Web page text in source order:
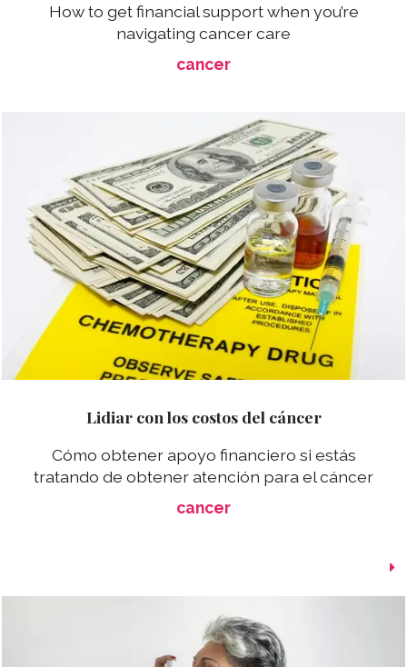
How to get financial support when you’re
navigating cancer care
cancer
Lidiar con los costos del cáncer
Cómo obtener apoyo financiero si estás
tratando de obtener atención para el cáncer
cancer